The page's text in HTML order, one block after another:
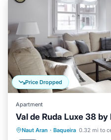
Price Dropped
Apartment
Val de Ruda Luxe 38 by
Naut Aran · Baqueira 0.32 mi to
Parking Kitchen